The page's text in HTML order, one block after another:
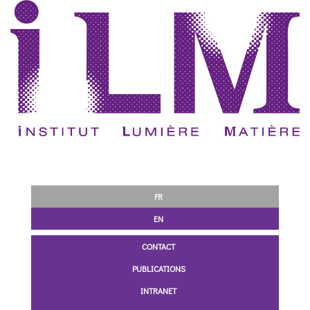
FR
EN
CONTACT
PUBLICATIONS
INTRANET